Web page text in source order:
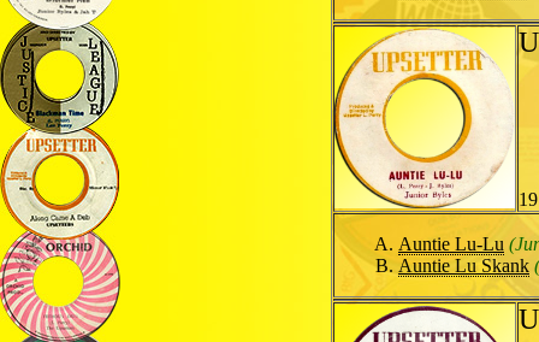
Auntie Lu-Lu
Auntie Lu Skank